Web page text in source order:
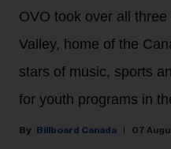
OVO took over all
Valley, home of the
stars of music, sports
for youth programs in
Billboard Canada 07